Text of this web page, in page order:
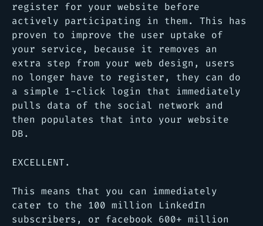
register for your website before
actively participating in them. This has
proven to improve the user uptake of
your service, because it removes an
extra step from your web design, users
no longer have to register, they can do
a simple 1-click login that immediately
pulls data of the social network and
then populates that into your website
DB.
EXCELLENT.
This means that you can immediately
cater to the 100 million LinkedIn
subscribers, or facebook 600+ million